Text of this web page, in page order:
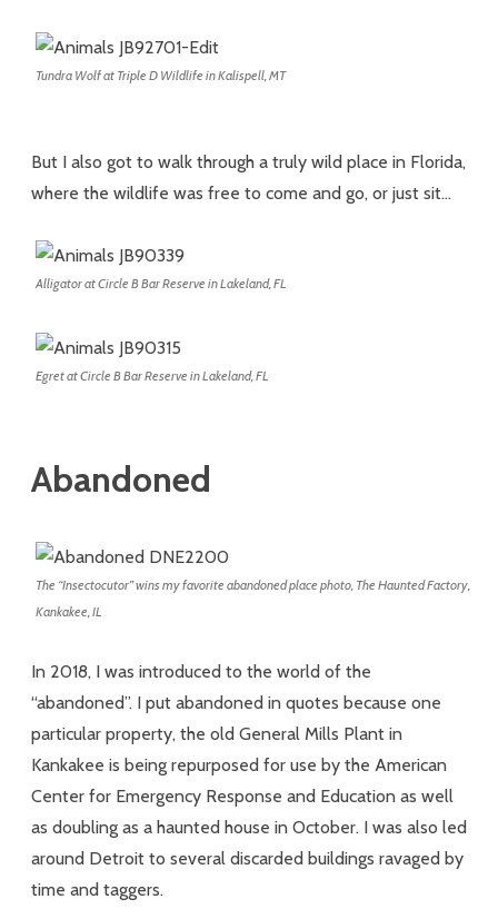
Tundra Wolf at Triple D Wildlife in Kalispell, MT
But I also got to walk through a truly wild place in Florida,
where the wildlife was free to come and go, or just sit…
Alligator at Circle B Bar Reserve in Lakeland, FL
Egret at Circle B Bar Reserve in Lakeland, FL
Abandoned
The “Insectocutor” wins my favorite abandoned place photo, The Haunted Factory,
Kankakee, IL
In 2018, I was introduced to the world of the
“abandoned”. I put abandoned in quotes because one
particular property, the old General Mills Plant in
Kankakee is being repurposed for use by the American
Center for Emergency Response and Education as well
as doubling as a haunted house in October. I was also led
around Detroit to several discarded buildings ravaged by
time and taggers.